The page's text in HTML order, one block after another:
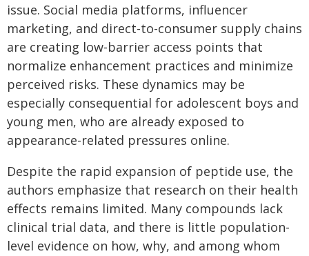
issue. Social media platforms, influencer
marketing, and direct-to-consumer supply chains
are creating low-barrier access points that
normalize enhancement practices and minimize
perceived risks. These dynamics may be
especially consequential for adolescent boys and
young men, who are already exposed to
appearance-related pressures online.
Despite the rapid expansion of peptide use, the
authors emphasize that research on their health
effects remains limited. Many compounds lack
clinical trial data, and there is little population-
level evidence on how, why, and among whom